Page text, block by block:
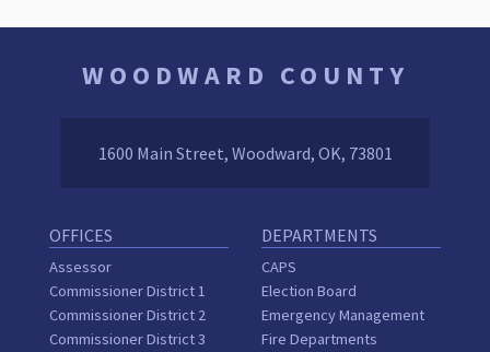
WOODWARD COUNTY
1600 Main Street, Woodward, OK, 73801
OFFICES
Assessor
Commissioner District 1
Commissioner District 2
Commissioner District 3
DEPARTMENTS
CAPS
Election Board
Emergency Management
Fire Departments